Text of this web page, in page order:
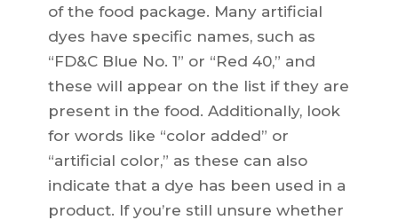
of the food package. Many artificial
dyes have specific names, such as
“FD&C Blue No. 1” or “Red 40,” and
these will appear on the list if they are
present in the food. Additionally, look
for words like “color added” or
“artificial color,” as these can also
indicate that a dye has been used in a
product. If you’re still unsure whether